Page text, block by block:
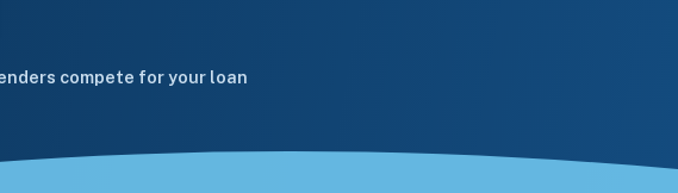
compete for your loan